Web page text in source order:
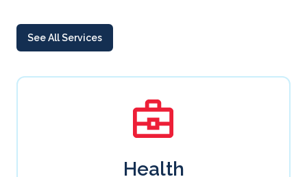
See All Services
Health